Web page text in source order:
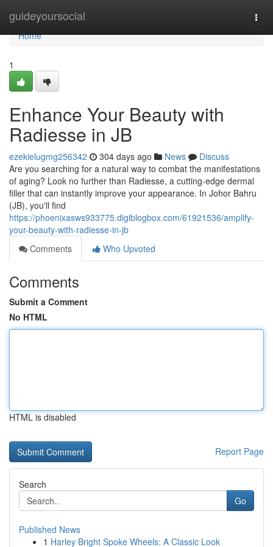
guideyoursocial
Home
Home
1
Enhance Your Beauty with
Radiesse in JB
ezekielugmg256342 304 days ago News
Discuss
Are you searching for a natural way to combat the manifestations
of aging? Look no further than Radiesse, a cutting-edge dermal
filler that can instantly improve your appearance. In Johor Bahru
(JB), you'll find
https://phoenixasws933775.digiblogbox.com/61921536/amplify-
your-beauty-with-radiesse-in-jb
Comments
Who Upvoted
Comments
Submit a Comment
No HTML
HTML is disabled
Report Page
Search
Go
Published News
1 Harley Bright Spoke Wheels: A Classic Look